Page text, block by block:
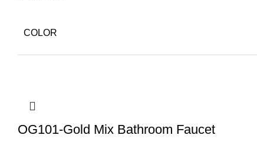
COLOR
OG101-Gold Mix Bathroom Faucet